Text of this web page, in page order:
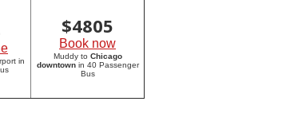
in
$4805
Book now
Muddy to Chicago
downtownin 40 Passenger
Bus